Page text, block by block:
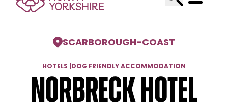
SCARBOROUGH-COAST
HOTELS DOG FRIENDLY ACCOMMODATION
Norbreck Hotel